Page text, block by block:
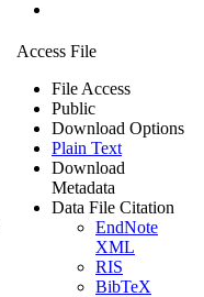
Access File
File Access
Public
Download Options
Plain Text
Download
Metadata
Data File Citation
EndNote
XML
RIS
BibTeX